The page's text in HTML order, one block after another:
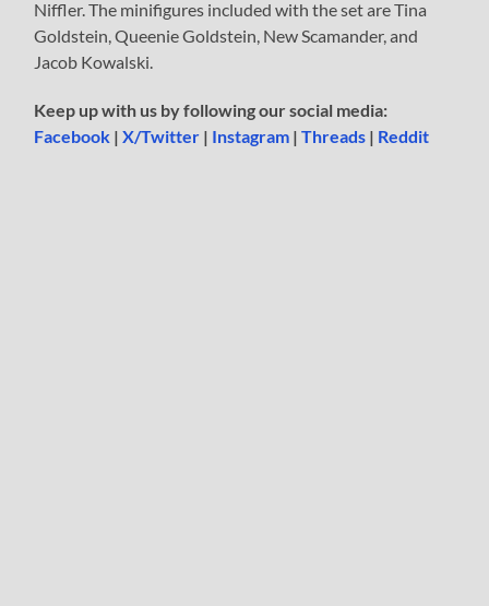
Niffler. The minifigures included with the set are Tina
Goldstein, Queenie Goldstein, New Scamander, and
Jacob Kowalski.
Keep up with us by following our social media:
Facebook |X/Twitter | Instagram |Threads | Reddit